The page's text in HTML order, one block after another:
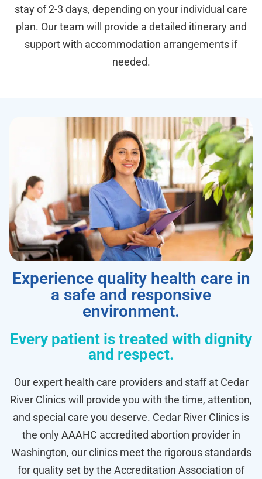
stay of 2-3 days, depending on your individual care
plan. Our team will provide a detailed itinerary and
support with accommodation arrangements if
needed.
Experience quality health care in
a safe and responsive
environment.
Every patient is treated with dignity
and respect.
Our expert health care providers and staff at Cedar
River Clinics will provide you with the time, attention,
and special care you deserve. Cedar River Clinics is
the only AAAHC accredited abortion provider in
Washington, our clinics meet the rigorous standards
for quality set by the Accreditation Association of